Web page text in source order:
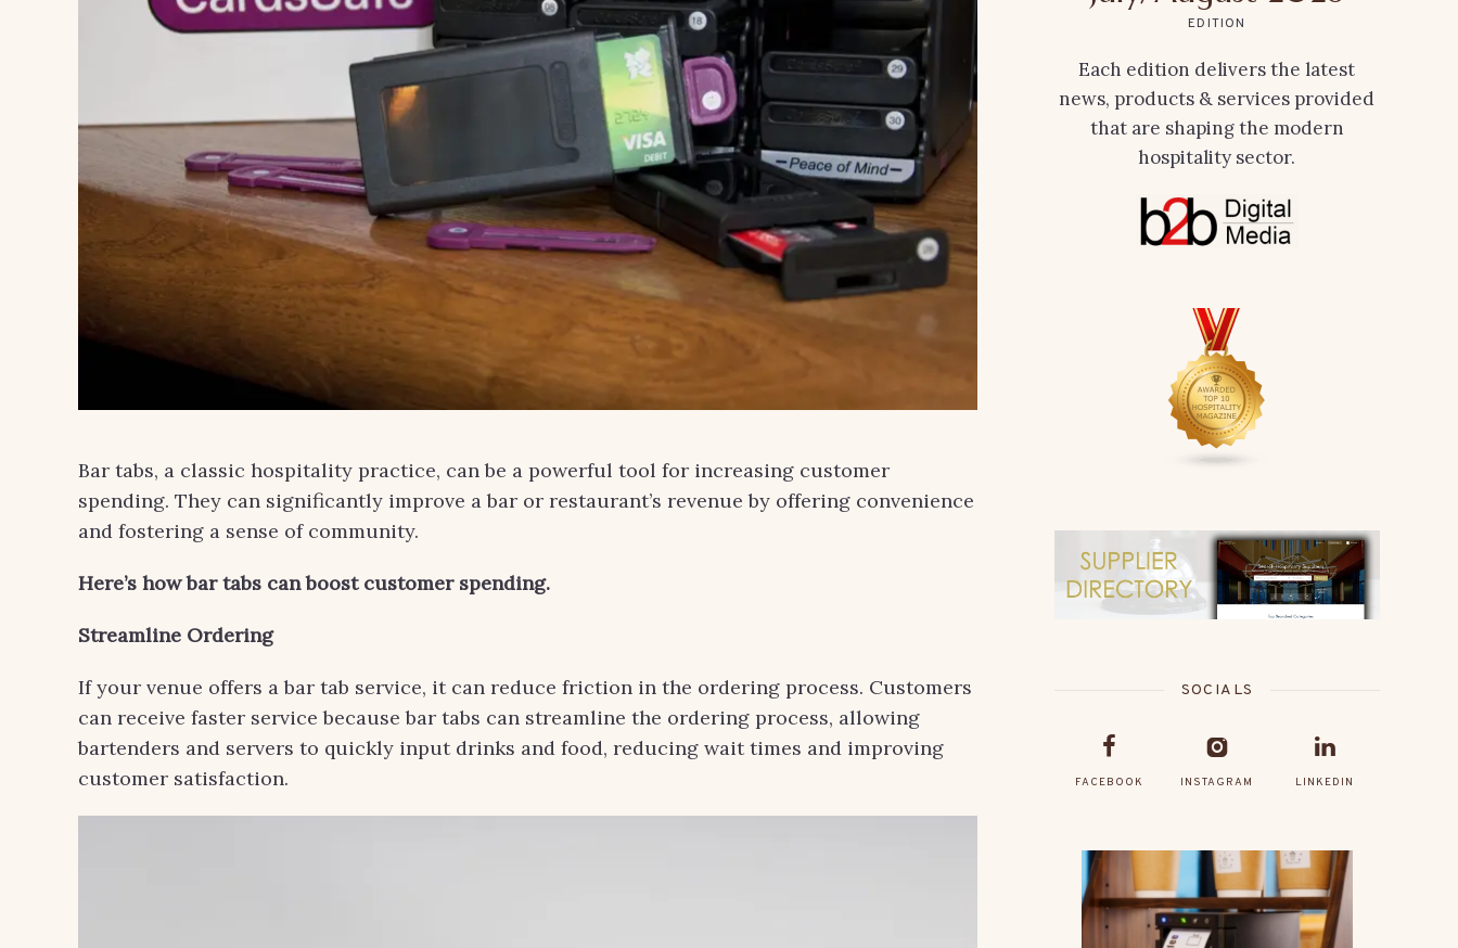
Bar tabs, a classic hospitality practice, can be a powerful tool for increasing customer
spending. They can significantly improve a bar or restaurant’s revenue by offering convenience
and fostering a sense of community.
Here’s how bar tabs can boost customer spending.
Streamline Ordering
If your venue offers a bar tab service, it can reduce friction in the ordering process. Customers
can receive faster service because bar tabs can streamline the ordering process, allowing
bartenders and servers to quickly input drinks and food, reducing wait times and improving
customer satisfaction.
EDITION
Each edition delivers the latest
news, products & services provided
that are shaping the modern
hospitality sector.
SOCIALS
FACEBOOK INSTAGRAM LINKEDIN